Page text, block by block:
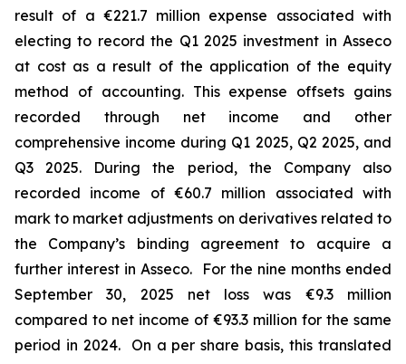
result of a €221.7 million expense associated with
electing to record the Q1 2025 investment in Asseco
at cost as a result of the application of the equity
method of accounting. This expense offsets gains
recorded through net income and other
comprehensive income during Q1 2025, Q2 2025, and
Q3 2025. During the period, the Company also
recorded income of €60.7 million associated with
mark to market adjustments on derivatives related to
the Company’s binding agreement to acquire a
further interest in Asseco. For the nine months ended
September 30, 2025 net loss was €9.3 million
compared to net income of €93.3 million for the same
period in 2024. On a per share basis, this translated